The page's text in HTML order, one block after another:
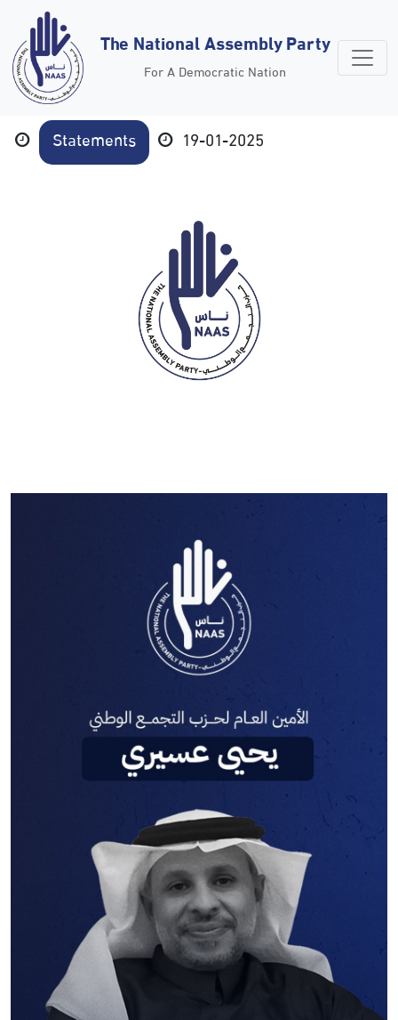
The National Assembly Party
For A Democratic Nation
Statements 19-01-2025